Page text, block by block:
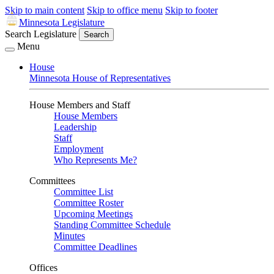
Skip to main content Skip to office menu Skip to footer
Minnesota Legislature
Search Legislature
Search
Menu
House
Minnesota House of Representatives
House Members and Staff
House Members
Leadership
Staff
Employment
Who Represents Me?
Committees
Committee List
Committee Roster
Upcoming Meetings
Standing Committee Schedule
Minutes
Committee Deadlines
Offices